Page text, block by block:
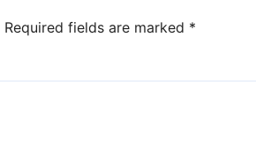
Required fields are marked *